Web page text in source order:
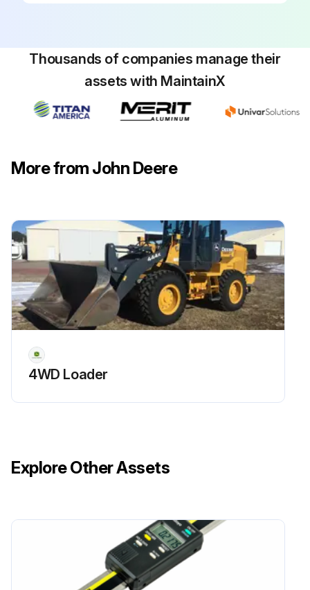
Thousands of companies manage their
assets with MaintainX
More from John Deere
4WD Loader
Explore Other Assets